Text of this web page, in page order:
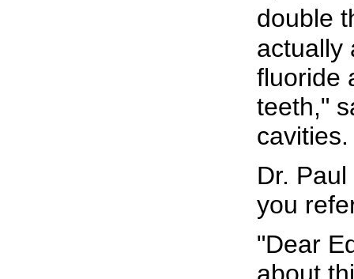
double
actually
fluoride
teeth,"
Dr.
you
"Dear